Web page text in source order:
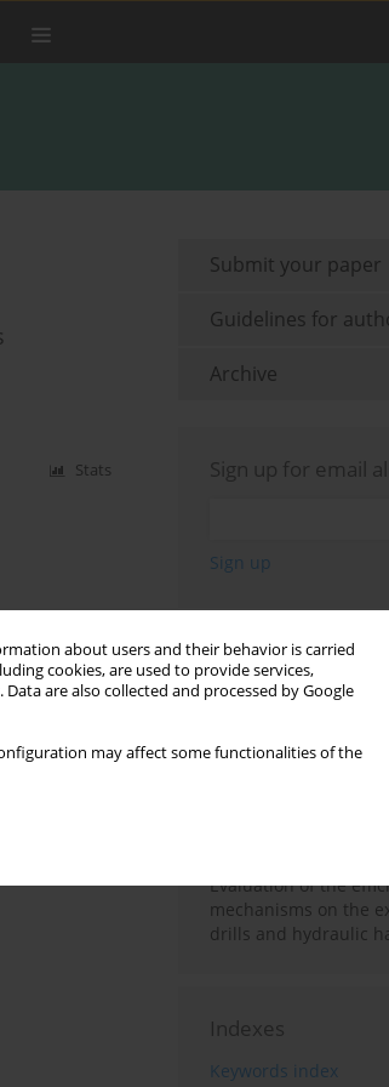
about users and their behavior is carried
cookies, are used to provide services,
. Data are also collected and processed by Google
may affect some functionalities of the
Stats
Submit your paper
Guidelines for
Archive
Sign up for email
Most read
Month
Year
Methodology for
New theoretical
indentation rolling
Evaluation of the
mechanisms on the
drills and hydraulic
Indexes
Keywords index